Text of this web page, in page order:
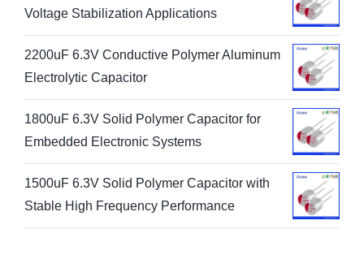
Voltage Stabilization Applications
2200uF 6.3V Conductive Polymer Aluminum
Electrolytic Capacitor
1800uF 6.3V Solid Polymer Capacitor for
Embedded Electronic Systems
1500uF 6.3V Solid Polymer Capacitor with
Stable High Frequency Performance